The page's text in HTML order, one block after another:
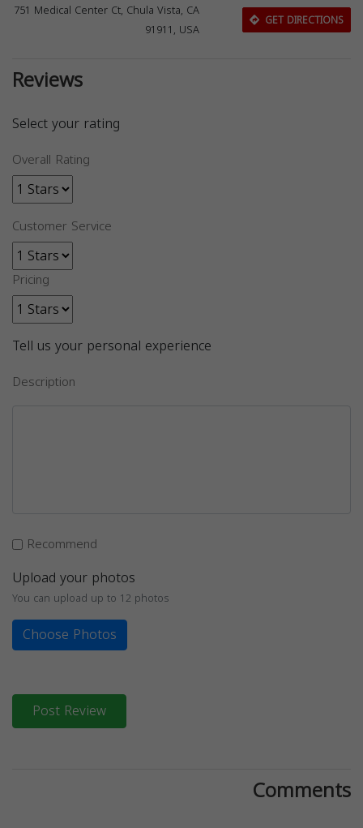
751 Medical Center Ct, Chula Vista, CA
91911, USA
GET DIRECTIONS
Reviews
Select your rating
Overall Rating
Customer Service
Pricing
Tell us your personal experience
Description
Recommend
Upload your photos
You can upload up to 12 photos
Choose Photos
Post Review
Comments